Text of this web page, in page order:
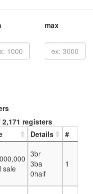
max
registers
Details #
sale
3br
3ba
0half
1